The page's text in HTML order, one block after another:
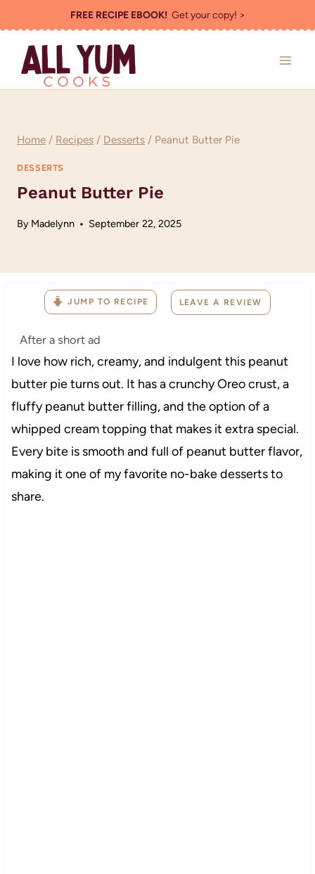
to
content
FREE RECIPE EBOOK!Get your copy! >
Home / Recipes / Desserts / Peanut Butter Pie
DESSERTS
Peanut Butter Pie
By Madelynn September 22, 2025
JUMP TO RECIPE LEAVE A REVIEW
After a short ad
I love how rich, creamy, and indulgent this peanut
butter pie turns out. It has a crunchy Oreo crust, a
fluffy peanut butter filling, and the option of a
whipped cream topping that makes it extra special.
Every bite is smooth and full of peanut butter flavor,
making it one of my favorite no-bake desserts to
share.